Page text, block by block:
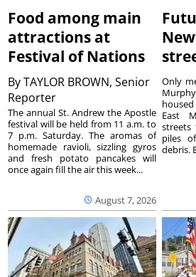
Food among main
attractions at
Festival of Nations
ByTAYLOR BROWN, Senior
Reporter
August 7, 2026
The annual St. Andrew the Apostle
festival will be held from 11 a.m. to
7 p.m. Saturday. The aromas of
homemade ravioli, sizzling gyros
and fresh potato pancakes will
once again fill the air this week...
Only
East
streets
piles
debris.